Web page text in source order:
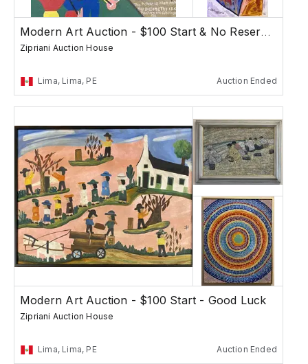
Modern Art Auction - $100 Start & No Reserves
Zipriani Auction House
Lima, Lima, PE Auction Ended
Modern Art Auction - $100 Start - Good Luck
Zipriani Auction House
Lima, Lima, PE Auction Ended